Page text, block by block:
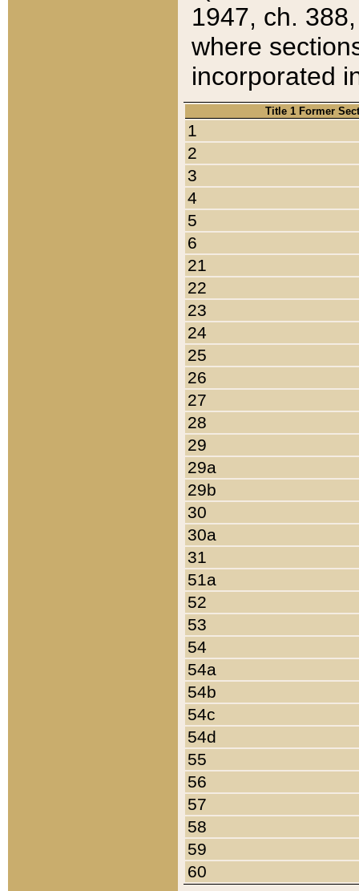
1947, ch.
where
incorporated
Title 1 Former
1
2
3
4
5
6
21
22
23
24
25
26
27
28
29
29a
29b
30
30a
31
51a
52
53
54
54a
54b
54c
54d
55
56
57
58
59
60